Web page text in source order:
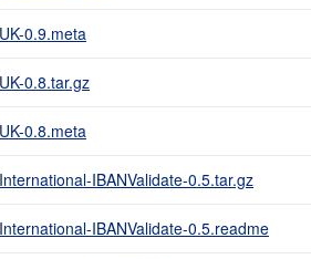
0.9.meta
0.8.tar.gz
0.8.meta
IBANValidate-0.5.tar.gz
IBANValidate-0.5.readme